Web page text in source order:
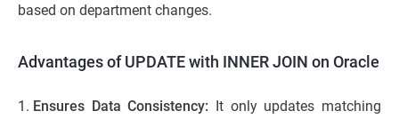
based on department changes.
Advantages of UPDATE with INNER JOIN on Oracle
Ensures Data Consistency: It only updates matching